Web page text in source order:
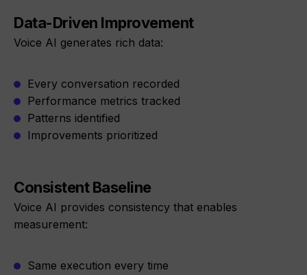
Data-Driven Improvement
Voice AI generates rich data:
Every conversation recorded
Performance metrics tracked
Patterns identified
Improvements prioritized
Consistent Baseline
Voice AI provides consistency that enables
measurement:
Same execution every time